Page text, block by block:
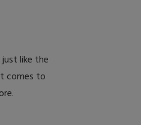
like the
comes to